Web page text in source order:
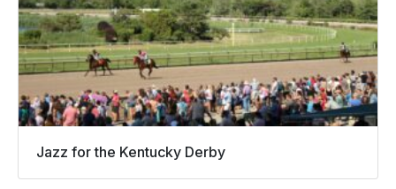
Jazz for the Kentucky Derby